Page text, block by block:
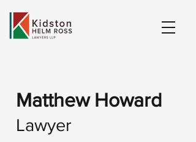
Matthew Howard
Lawyer